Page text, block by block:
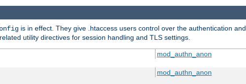
is in effect. They give .htaccess users control over the authentication and
utility directives for session handling and TLS settings.
mod_authn_anon
mod_authn_anon